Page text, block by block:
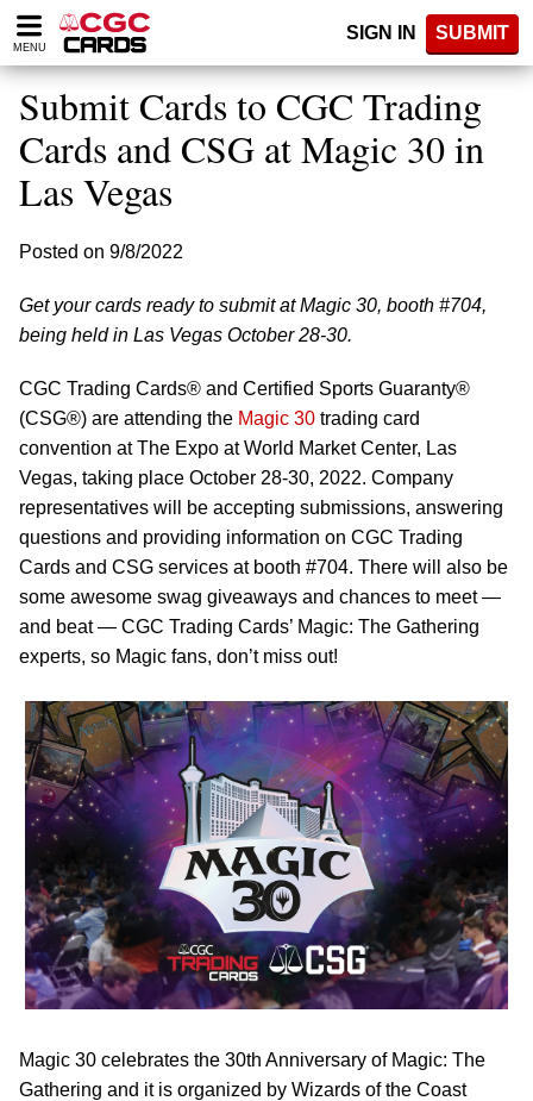
Please
note:
website
includes
accessibility
system.
MENU
SIGN IN SUBMIT
Submit Cards to CGC Trading
Cards and CSG at Magic 30 in
Las Vegas
Posted on 9/8/2022
Get your cards ready to submit at Magic 30, booth #704,
being held in Las Vegas October 28-30.
CGC Trading Cards® and Certified Sports Guaranty®
(CSG®) are attending the Magic 30 trading card
convention at The Expo at World Market Center, Las
Vegas, taking place October 28-30, 2022. Company
representatives will be accepting submissions, answering
questions and providing information on CGC Trading
Cards and CSG services at booth #704. There will also be
some awesome swag giveaways and chances to meet —
and beat — CGC Trading Cards’ Magic: The Gathering
experts, so Magic fans, don’t miss out!
Magic 30 celebrates the 30th Anniversary of Magic: The
Gathering and it is organized by Wizards of the Coast